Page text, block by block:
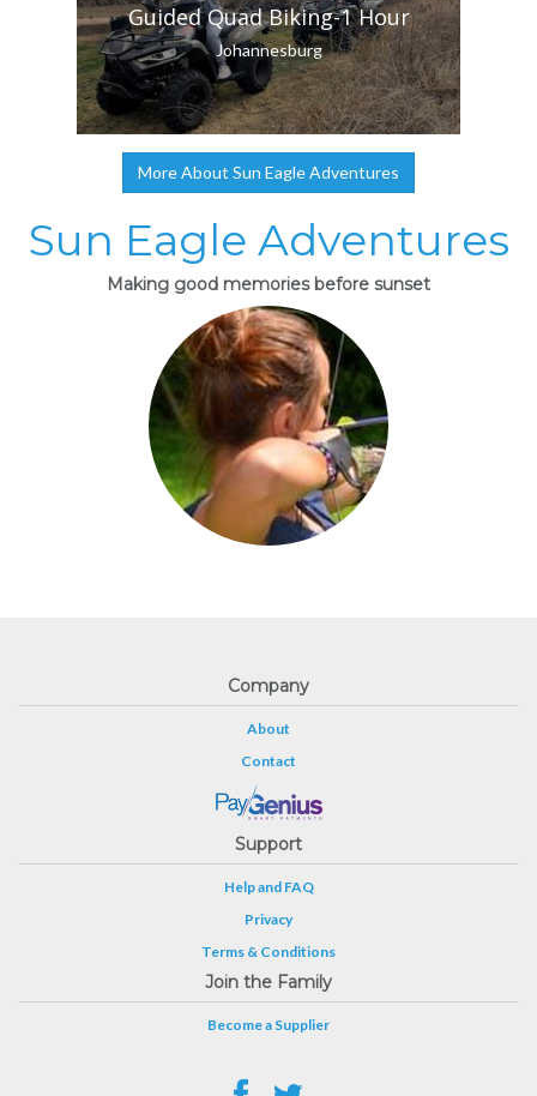
Guided Quad Biking-1 Hour
Johannesburg
More About Sun Eagle Adventures
Sun Eagle Adventures
Making good memories before sunset
Company
About
Contact
Support
Help and FAQ
Privacy
Terms & Conditions
Join the Family
Become a Supplier